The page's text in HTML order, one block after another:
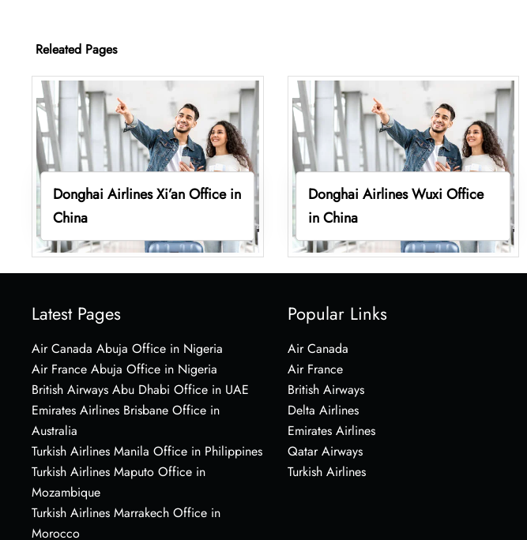
Releated Pages
Donghai Airlines Xi’an Office in
China
Donghai Airlines Wuxi Office
in China
Latest Pages
Air Canada Abuja Office in Nigeria
Air France Abuja Office in Nigeria
British Airways Abu Dhabi Office in UAE
Emirates Airlines Brisbane Office in
Australia
Turkish Airlines Manila Office in Philippines
Turkish Airlines Maputo Office in
Mozambique
Turkish Airlines Marrakech Office in
Morocco
Popular Links
Air Canada
Air France
British Airways
Delta Airlines
Emirates Airlines
Qatar Airways
Turkish Airlines